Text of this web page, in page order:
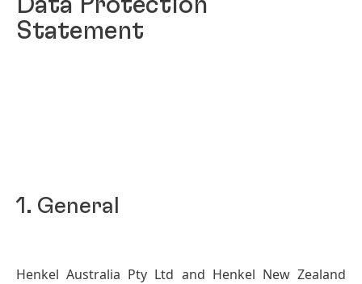
Statement
1. General
Henkel Australia Pty Ltd and Henkel New Zealand